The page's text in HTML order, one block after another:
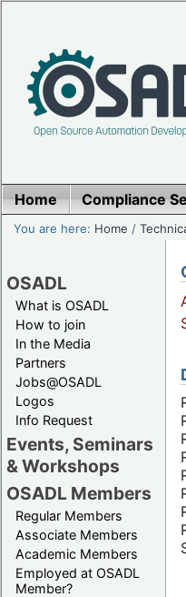
Home Compliance
You are here: Home /
OSADL
What is OSADL
How to join
In the Media
Partners
Jobs@OSADL
Logos
Info Request
Events, Seminars
& Workshops
OSADL Members
Regular Members
Associate Members
Academic Members
Employed at OSADL
Member?